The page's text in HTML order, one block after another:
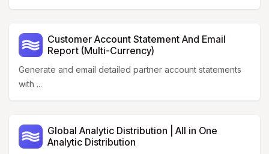
Customer Account Statement And Email
Report (Multi-Currency)
Generate and email detailed partner account statements
with ...
Global Analytic Distribution | All in One
Analytic Distribution